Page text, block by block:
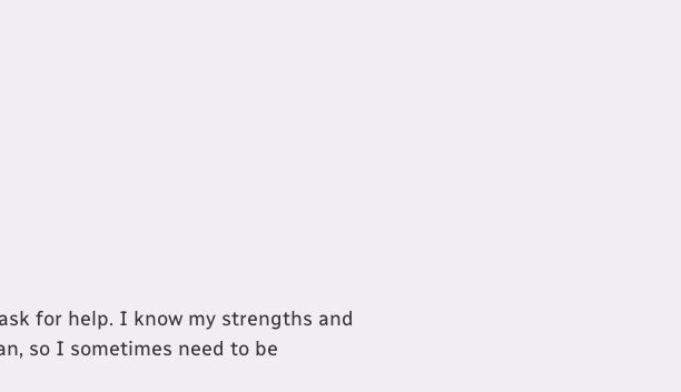
for help. I know my strengths and
so I sometimes need to be